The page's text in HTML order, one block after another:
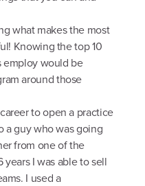
what makes the most
Knowing the top 10
employ would be
around those
to open a practice
a guy who was going
from one of the
I was able to sell
I used a